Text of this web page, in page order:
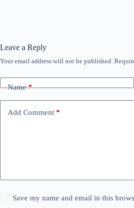
Leave a Reply
Your email address will not be published.
Name*
Add Comment *
Save my name and email in this